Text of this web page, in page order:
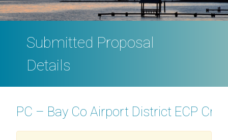
Submitted Proposal
Details
PC – Bay Co Airport District ECP